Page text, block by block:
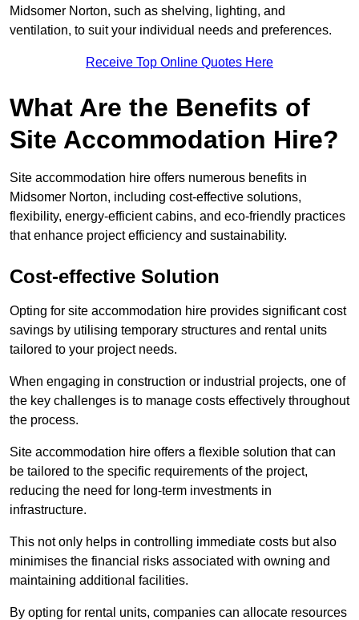
Midsomer Norton, such as shelving, lighting, and
ventilation, to suit your individual needs and preferences.
Receive Top Online Quotes Here
What Are the Benefits of
Site Accommodation Hire?
Site accommodation hire offers numerous benefits in
Midsomer Norton, including cost-effective solutions,
flexibility, energy-efficient cabins, and eco-friendly practices
that enhance project efficiency and sustainability.
Cost-effective Solution
Opting for site accommodation hire provides significant cost
savings by utilising temporary structures and rental units
tailored to your project needs.
When engaging in construction or industrial projects, one of
the key challenges is to manage costs effectively throughout
the process.
Site accommodation hire offers a flexible solution that can
be tailored to the specific requirements of the project,
reducing the need for long-term investments in
infrastructure.
This not only helps in controlling immediate costs but also
minimises the financial risks associated with owning and
maintaining additional facilities.
By opting for rental units, companies can allocate resources